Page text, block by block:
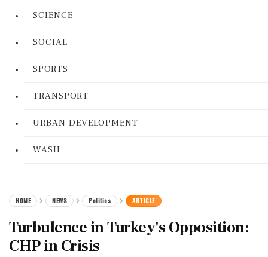
SCIENCE
SOCIAL
SPORTS
TRANSPORT
URBAN DEVELOPMENT
WASH
HOME NEWS Politics ARTICLE
Turbulence in Turkey's Opposition:
CHP in Crisis